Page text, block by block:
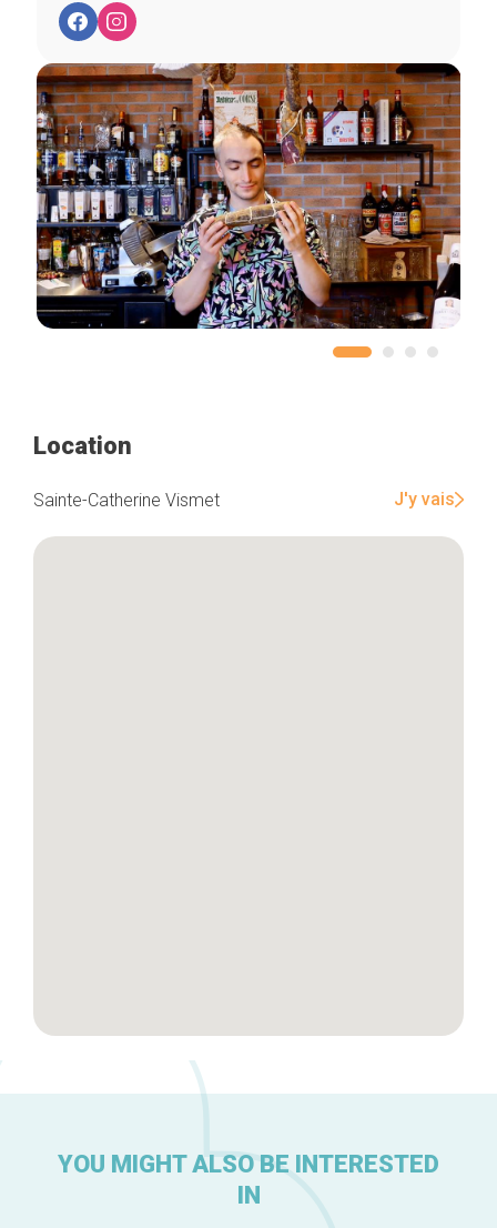
Location
Sainte-Catherine Vismet J'y vais
YOU MIGHT ALSO BE INTERESTED
IN